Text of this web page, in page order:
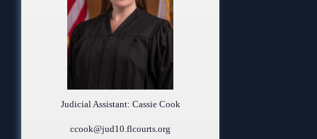
Judicial Assistant: Cassie Cook
ccook@jud10.flcourts.org